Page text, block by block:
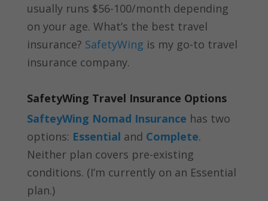
usually runs $56-100/month depending
on your age. What’s the best travel
insurance? SafetyWing is my go-to travel
insurance company.
SafetyWing Travel Insurance Options
SafteyWing Nomad Insurance has two
options: Essential and Complete.
Neither plan covers pre-existing
conditions. (I’m currently on an Essential
plan.)